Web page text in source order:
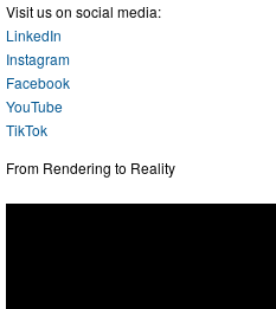
Visit us on social media:
LinkedIn
Instagram
Facebook
YouTube
TikTok
From Rendering to Reality